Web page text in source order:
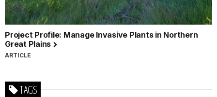
Project Profile: Manage Invasive Plants in Northern
Great Plains
ARTICLE
TAGS